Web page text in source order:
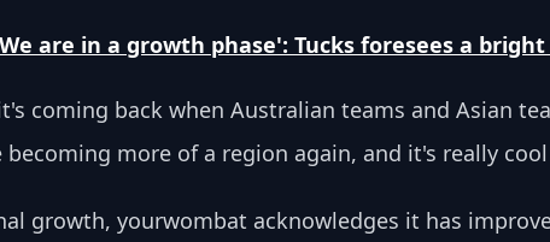
are in a growth phase': Tucks foresees a
coming back when Australian teams and Asian
more of a region again, and it's really cool
growth, yourwombat acknowledges it has